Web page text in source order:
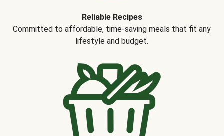
Reliable Recipes
Committed to affordable, time-saving meals that fit any
lifestyle and budget.